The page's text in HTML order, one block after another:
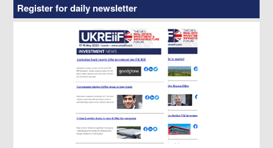
Register for daily newsletter